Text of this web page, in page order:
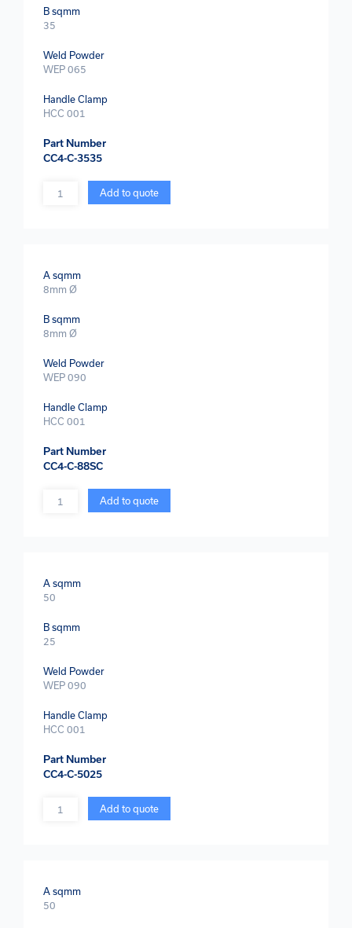
B sqmm
35
Weld Powder
WEP 065
Handle Clamp
HCC 001
Part Number
CC4-C-3535
Quantity Add to quote
A sqmm
8mm Ø
B sqmm
8mm Ø
Weld Powder
WEP 090
Handle Clamp
HCC 001
Part Number
CC4-C-88SC
Quantity Add to quote
A sqmm
50
B sqmm
25
Weld Powder
WEP 090
Handle Clamp
HCC 001
Part Number
CC4-C-5025
Quantity Add to quote
A sqmm
50